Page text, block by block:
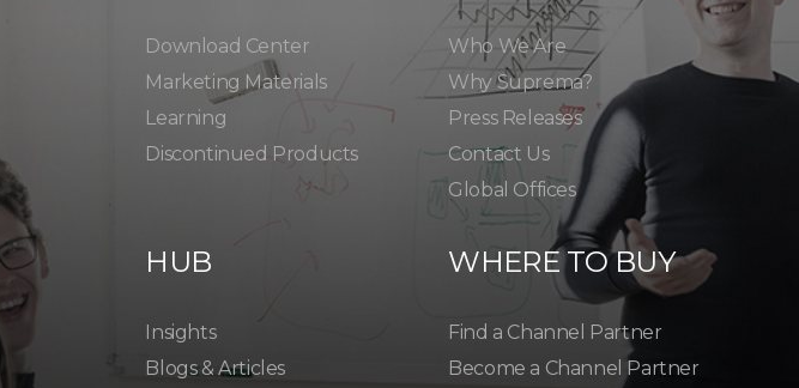
Download Center
Marketing Materials
Learning
Discontinued Products
Who We Are
Why Suprema?
Press Releases
Contact Us
Global Offices
HUB
Insights
Blogs & Articles
WHERE TO BUY
Find a Channel Partner
Become a Channel Partner